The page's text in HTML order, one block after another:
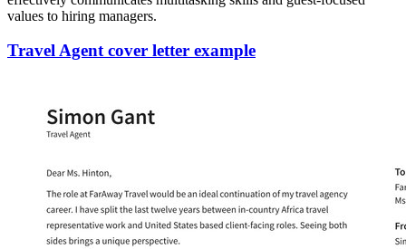
values to hiring managers.
Travel Agent cover letter example